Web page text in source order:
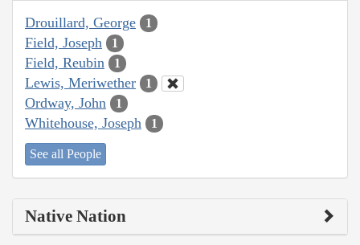
Drouillard, George 1
Field, Joseph 1
Field, Reubin 1
Lewis, Meriwether 1
Ordway, John 1
Whitehouse, Joseph 1
See all People
Native Nation